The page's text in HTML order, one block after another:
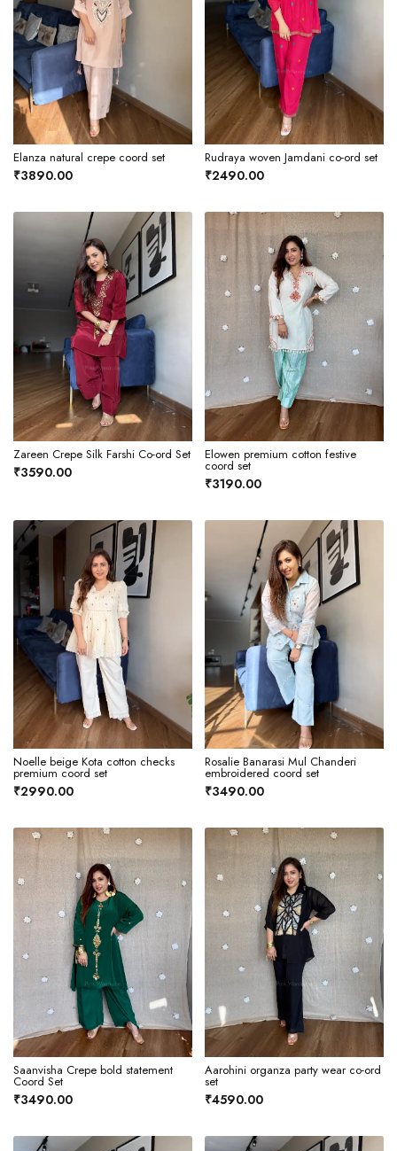
Elanza natural crepe coord set
₹3890.00
Rudraya woven Jamdani co-ord set
₹2490.00
Zareen Crepe Silk Farshi Co-ord Set
₹3590.00
Elowen premium cotton festive
coord set
₹3190.00
Noelle beige Kota cotton checks
premium coord set
₹2990.00
Rosalie Banarasi Mul Chanderi
embroidered coord set
₹3490.00
Saanvisha Crepe bold statement
Coord Set
₹3490.00
Aarohini organza party wear co-ord
set
₹4590.00